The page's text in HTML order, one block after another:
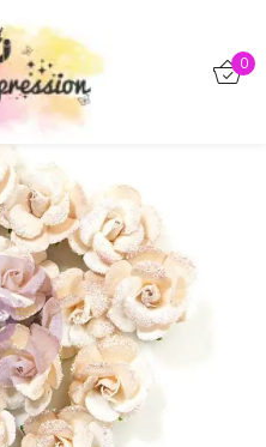
0
in
Lost password?
in
account